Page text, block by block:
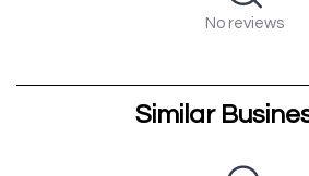
No reviews
Similar